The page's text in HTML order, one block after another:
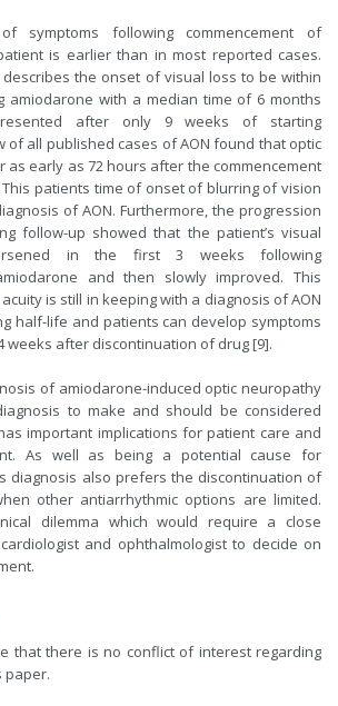
symptoms following commencement of
is earlier than in most reported cases.
the onset of visual loss to be within
amiodarone with a median time of 6 months
after only 9 weeks of starting
of all published cases of AON found that optic
as early as 72 hours after the commencement
patients time of onset of blurring of vision
of AON. Furthermore, the progression
follow-up showed that the patient’s visual
in the first 3 weeks following
and then slowly improved. This
is still in keeping with a diagnosis of AON
half-life and patients can develop symptoms
weeks after discontinuation of drug [9].
of amiodarone-induced optic neuropathy
to make and should be considered
important implications for patient care and
As well as being a potential cause for
diagnosis also prefers the discontinuation of
other antiarrhythmic options are limited.
dilemma which would require a close
and ophthalmologist to decide on
that there is no conflict of interest regarding
paper.